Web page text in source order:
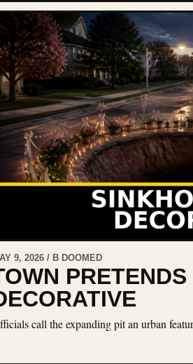
9, 2026 / B DOOMED
call the expanding pit an urban